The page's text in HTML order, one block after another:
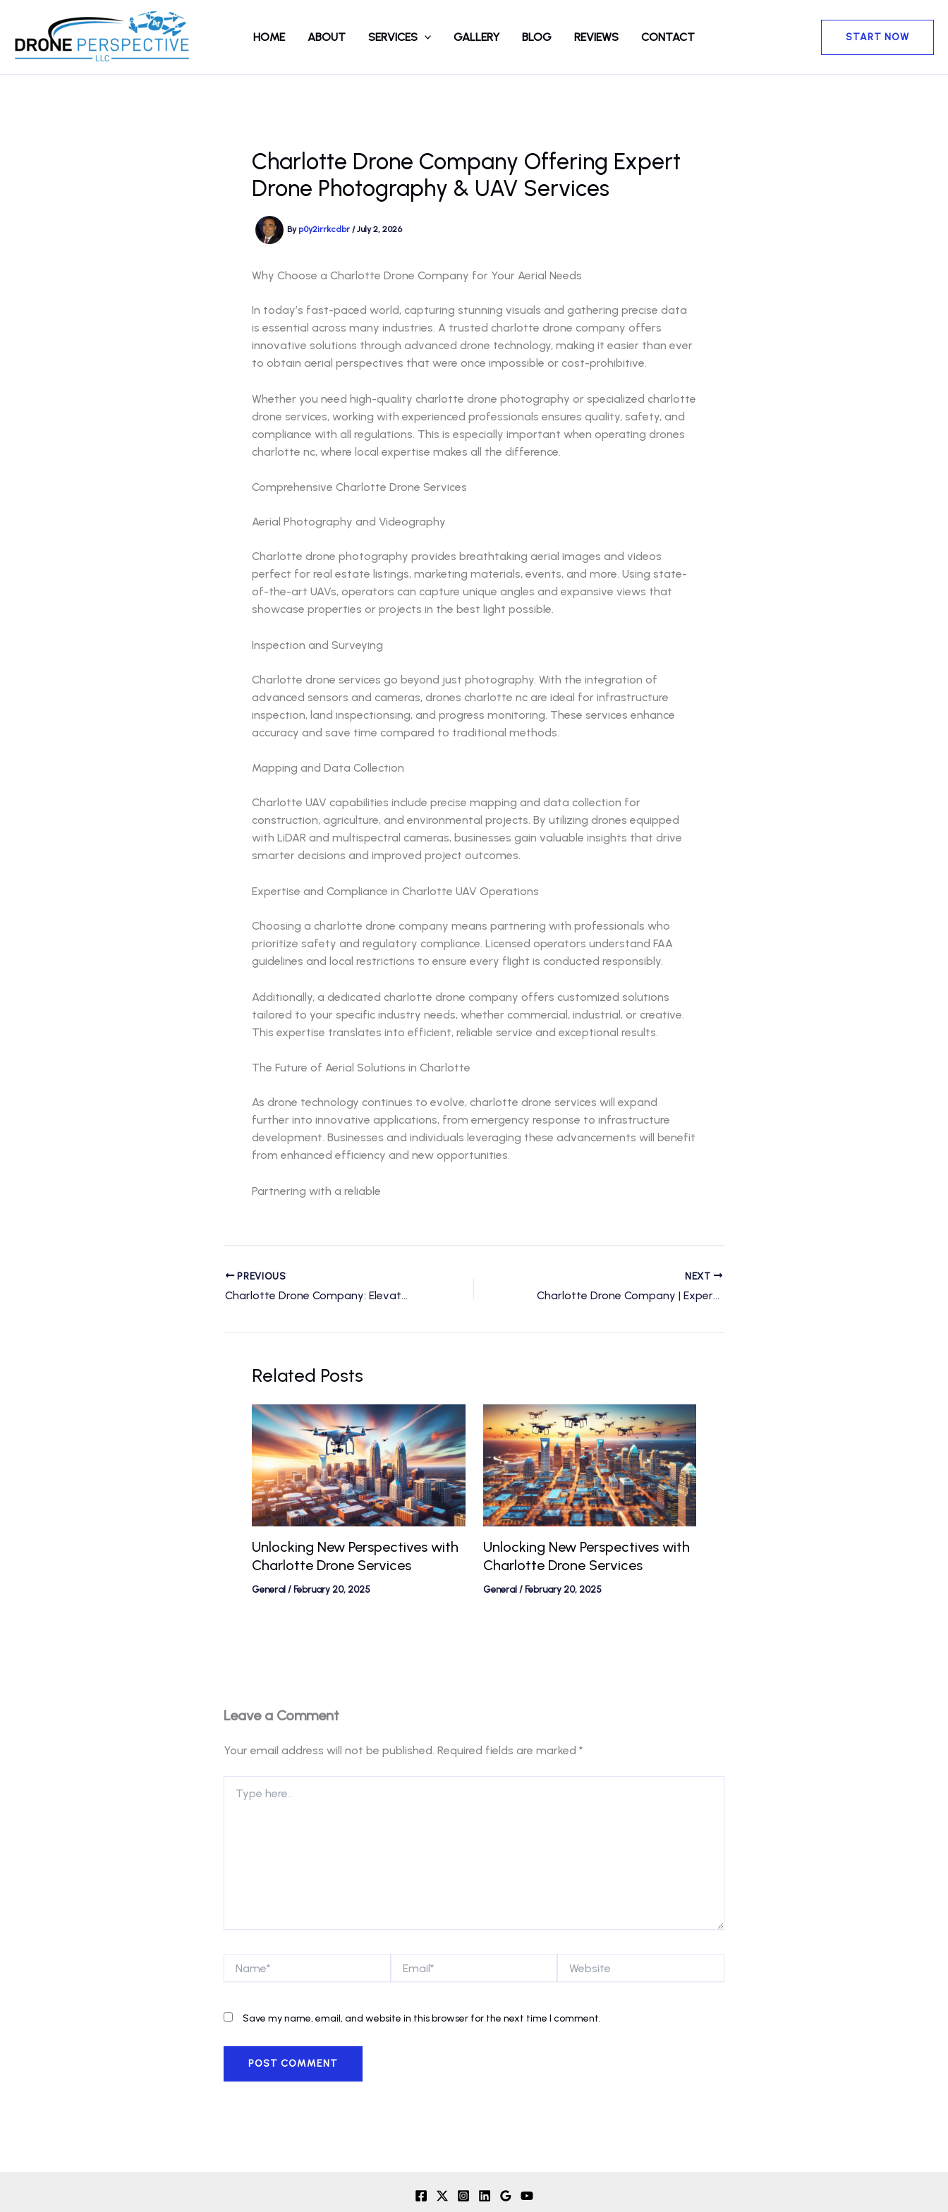
content
HOME ABOUT SERVICES GALLERY BLOG REVIEWS CONTACT START NOW
Charlotte Drone Company Offering Expert
Drone Photography & UAV Services
By p0y2irrkcdbr /July 2, 2026
Why Choose a Charlotte Drone Company for Your Aerial Needs
In today’s fast-paced world, capturing stunning visuals and gathering precise data
is essential across many industries. A trusted charlotte drone company offers
innovative solutions through advanced drone technology, making it easier than ever
to obtain aerial perspectives that were once impossible or cost-prohibitive.
Whether you need high-quality charlotte drone photography or specialized charlotte
drone services, working with experienced professionals ensures quality, safety, and
compliance with all regulations. This is especially important when operating drones
charlotte nc, where local expertise makes all the difference.
Comprehensive Charlotte Drone Services
Aerial Photography and Videography
Charlotte drone photography provides breathtaking aerial images and videos
perfect for real estate listings, marketing materials, events, and more. Using state-
of-the-art UAVs, operators can capture unique angles and expansive views that
showcase properties or projects in the best light possible.
Inspection and Surveying
Charlotte drone services go beyond just photography. With the integration of
advanced sensors and cameras, drones charlotte nc are ideal for infrastructure
inspection, land inspectionsing, and progress monitoring. These services enhance
accuracy and save time compared to traditional methods.
Mapping and Data Collection
Charlotte UAV capabilities include precise mapping and data collection for
construction, agriculture, and environmental projects. By utilizing drones equipped
with LiDAR and multispectral cameras, businesses gain valuable insights that drive
smarter decisions and improved project outcomes.
Expertise and Compliance in Charlotte UAV Operations
Choosing a charlotte drone company means partnering with professionals who
prioritize safety and regulatory compliance. Licensed operators understand FAA
guidelines and local restrictions to ensure every flight is conducted responsibly.
Additionally, a dedicated charlotte drone company offers customized solutions
tailored to your specific industry needs, whether commercial, industrial, or creative.
This expertise translates into efficient, reliable service and exceptional results.
The Future of Aerial Solutions in Charlotte
As drone technology continues to evolve, charlotte drone services will expand
further into innovative applications, from emergency response to infrastructure
development. Businesses and individuals leveraging these advancements will benefit
from enhanced efficiency and new opportunities.
Partnering with a reliable
PREVIOUS
Charlotte Drone Company: Elevate Your Vision with Expert Drone Services
NEXT
Charlotte Drone Company | Expert Drone Services & Photography by Drone Perspective
Related Posts
Unlocking New Perspectives with
Charlotte Drone Services
General / February 20, 2025
Unlocking New Perspectives with
Charlotte Drone Services
General / February 20, 2025
Leave a Comment
Your email address will not be published. Required fields are marked *
here..
Save my name, email, and website in this browser for the next time I comment.